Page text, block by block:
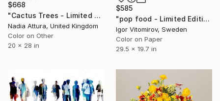
$668
"Cactus Trees - Limited Edition of 70" Photograph
Nadia Attura, United Kingdom
Color on Other
20 x 28 in
$585
"pop food - Limited Edition 1 of 20" Photograph
Igor Vitomirov, Sweden
Color on Paper
29.5 x 19.7 in